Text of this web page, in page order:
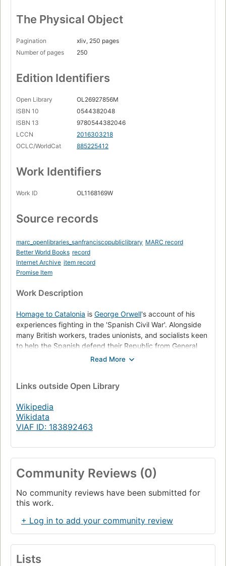
The Physical Object
Pagination
xliv, 250 pages
Number of pages
250
Edition Identifiers
Open Library
OL26927856M
ISBN 10
0544382048
ISBN 13
9780544382046
LCCN
2016303218
OCLC/WorldCat
885225412
Work Identifiers
Work ID OL1168169W
Source records
marc_openlibraries_sanfranciscopubliclibrary MARC record
Better World Books record
Internet Archive item record
Promise Item
Work Description
Homage to Catalonia is George Orwell's account of his
experiences fighting in the 'Spanish Civil War'. Alongside
many British workers, trades unionists, and socialists keen
to help the Spanish defend their Republic from General
Franco's Fascist forces. Orwell joined the
preparatory to leaving Spain, Orwell saw for himself the
being declared 'Enemies of the People' along with its
destruction. Which he expresses in his companion piece
the EssayLooking back on the Spanish War
English film directorKen Loachmade a landmark film
many similarities to George Orwell's story including that of
perspective. The book and film can be appreciated in
their own right or as companion pieces.
Links outside Open Library
Wikipedia
Wikidata
VIAF ID: 183892463
Community Reviews (0)
No community reviews have been submitted for
this work.
+ Log in to add your community review
Lists